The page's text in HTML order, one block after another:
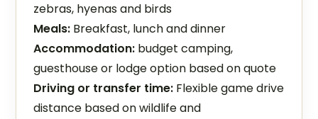
zebras, hyenas and birds
Meals: Breakfast, lunch and dinner
Accommodation: budget camping,
guesthouse or lodge option based on quote
Driving or transfer time: Flexible game drive
distance based on wildlife and